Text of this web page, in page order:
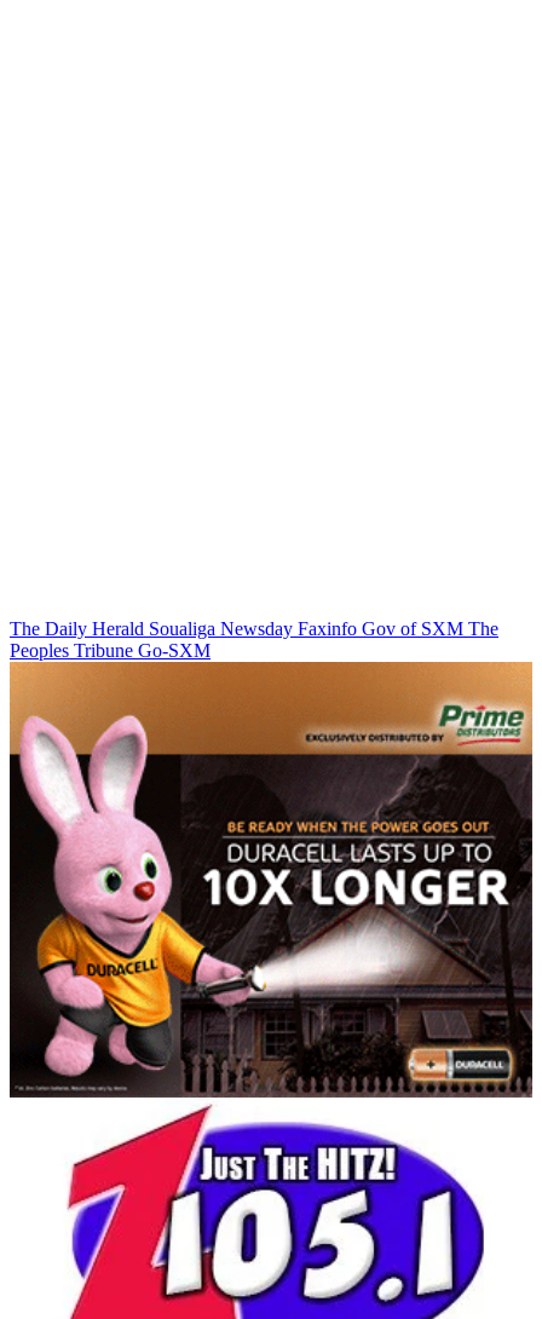
The Daily Herald Soualiga Newsday Faxinfo Gov of SXM The
Peoples Tribune Go-SXM